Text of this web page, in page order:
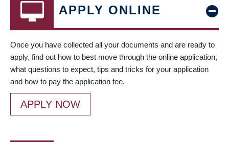
APPLY ONLINE
Once you have collected all your documents and are ready to
apply, find out how to best move through the online application,
what questions to expect, tips and tricks for your application
and how to pay the application fee.
APPLY NOW